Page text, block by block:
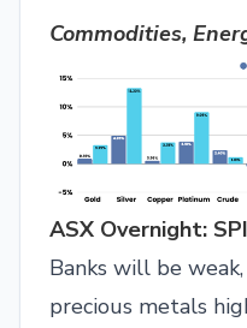
Commodities,
ASX Overnight:
Banks will be
precious metals